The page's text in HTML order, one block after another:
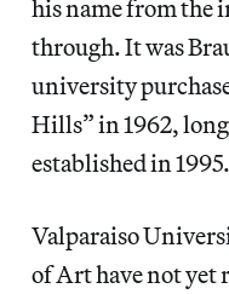
his name from the
through. It was
university
Hills” in 1962,
established in 1995.
Valparaiso
of Art have not yet